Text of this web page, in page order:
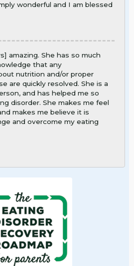
wonderful and I am blessed
amazing. She has so much
that any
nutrition and/or proper
are quickly resolved. She is a
and has helped me so
disorder. She makes me feel
makes me believe it is
and overcome my eating